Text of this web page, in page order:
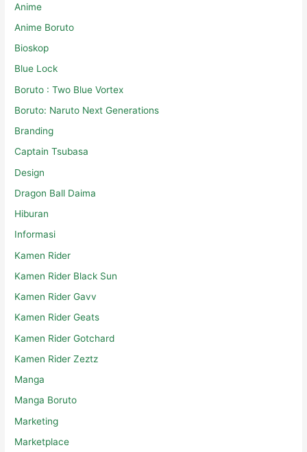
Anime
Anime Boruto
Bioskop
Blue Lock
Boruto : Two Blue Vortex
Boruto: Naruto Next Generations
Branding
Captain Tsubasa
Design
Dragon Ball Daima
Hiburan
Informasi
Kamen Rider
Kamen Rider Black Sun
Kamen Rider Gavv
Kamen Rider Geats
Kamen Rider Gotchard
Kamen Rider Zeztz
Manga
Manga Boruto
Marketing
Marketplace